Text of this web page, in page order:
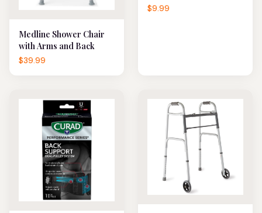
Medline Shower Chair
with Arms and Back
$39.99
$9.99